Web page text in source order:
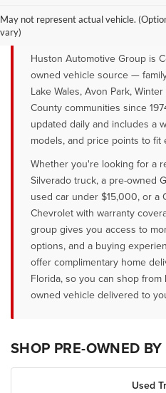
May not represent actual vehicle.
vary)
SALE NEAR LAKE
Huston Automotive Group is
owned vehicle source —
Lake Wales, Avon Park,
County communities since
updated daily and includes a
models, and price points to
Whether you're looking for a
Silverado truck, a pre-owned
used car under $15,000, or a
Chevrolet with warranty
group gives you access to
options, and a buying
offer complimentary home
Florida, so you can shop
owned vehicle delivered to
SHOP PRE-OWNED
Used